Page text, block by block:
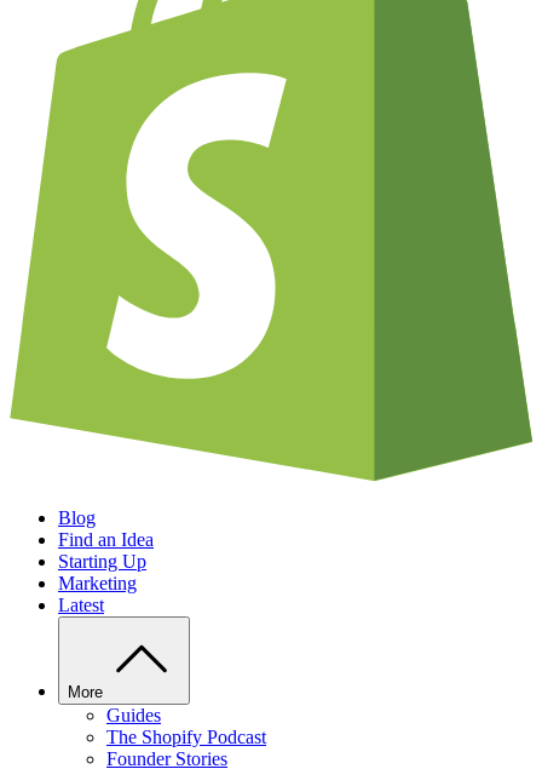
Blog
Find an Idea
Starting Up
Marketing
Latest
More
Guides
The Shopify Podcast
Founder Stories